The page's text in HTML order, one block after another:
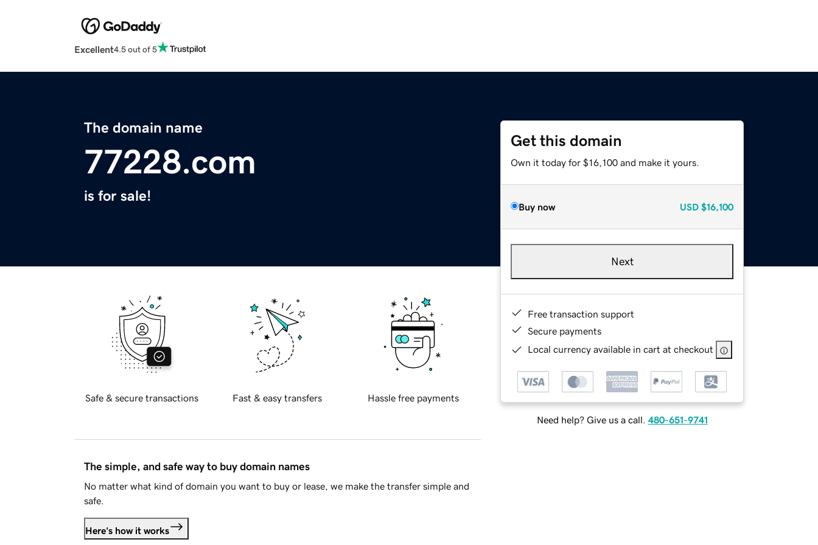
Excellent4.5 out of 5
The domain name
77228.com
is for sale!
Get this domain
Own it today for $16,100 and make it yours.
Buy now USD $16,100
Next
Free transaction support
Secure payments
Local currency available in cart at checkout
Need help? Give us a call. 480-651-9741
Safe & secure transactions Fast & easy transfers Hassle free payments
The simple, and safe way to buy domain names
No matter what kind of domain you want to buy or lease, we make the transfer simple and
safe.
Here's how it works